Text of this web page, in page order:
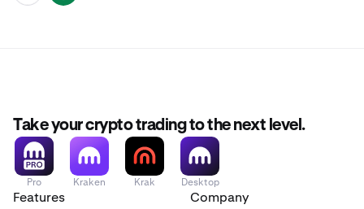
Take your crypto trading to the next level.
Pro Kraken Krak Desktop
Features Company